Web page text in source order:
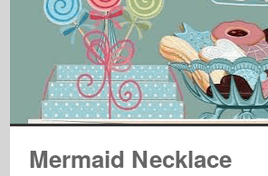
Mermaid Necklace